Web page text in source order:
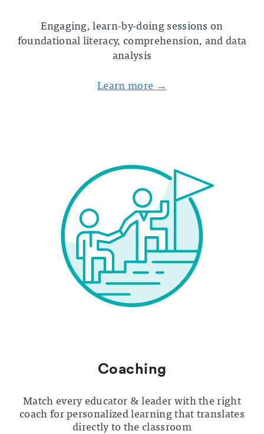
Engaging, learn-by-doing sessions on
foundational literacy, comprehension, and data
analysis
Learn more →
Coaching
Match every educator & leader with the right
coach for personalized learning that translates
directly to the classroom